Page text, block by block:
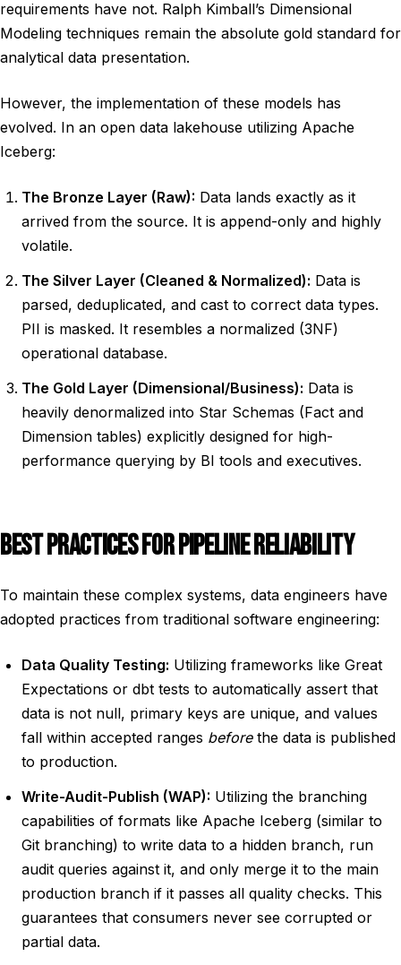
requirements have not. Ralph Kimball’s Dimensional
Modeling techniques remain the absolute gold standard for
analytical data presentation.
However, the implementation of these models has
evolved. In an open data lakehouse utilizing Apache
Iceberg:
The Bronze Layer (Raw): Data lands exactly as it
arrived from the source. It is append-only and highly
volatile.
The Silver Layer (Cleaned & Normalized): Data is
parsed, deduplicated, and cast to correct data types.
PII is masked. It resembles a normalized (3NF)
operational database.
The Gold Layer (Dimensional/Business): Data is
heavily denormalized into Star Schemas (Fact and
Dimension tables) explicitly designed for high-
performance querying by BI tools and executives.
BEST PRACTICES FOR PIPELINE RELIABILITY
To maintain these complex systems, data engineers have
adopted practices from traditional software engineering:
Data Quality Testing: Utilizing frameworks like Great
Expectations or dbt tests to automatically assert that
data is not null, primary keys are unique, and values
fall within accepted ranges beforethe data is published
to production.
Write-Audit-Publish (WAP): Utilizing the branching
capabilities of formats like Apache Iceberg (similar to
Git branching) to write data to a hidden branch, run
audit queries against it, and only merge it to the main
production branch if it passes all quality checks. This
guarantees that consumers never see corrupted or
partial data.